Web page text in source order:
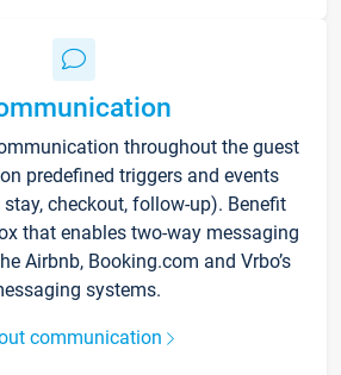
throughout the guest
predefined triggers and events
checkout, follow-up). Benefit
that enables two-way messaging
Airbnb, Booking.com and Vrbo’s
systems.
communication